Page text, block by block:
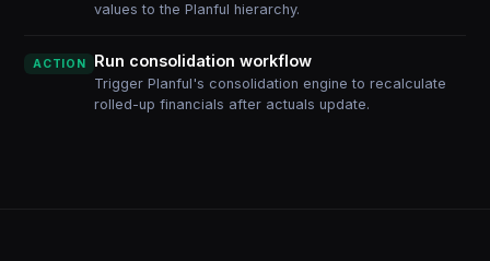
values to the Planful hierarchy.
ACTION Run consolidation workflow
Trigger Planful's consolidation engine to recalculate
rolled-up financials after actuals update.